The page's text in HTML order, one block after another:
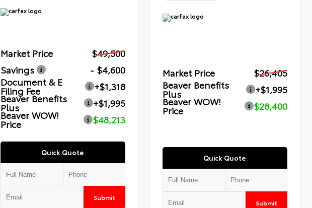
Market Price
$49,500
Savings
- $4,600
Document & E
Filing Fee
+$1,318
Beaver Benefits
Plus
+$1,995
Beaver WOW!
Price $48,213
Quick Quote
Submit
Market Price
$26,405
Beaver Benefits
Plus
+$1,995
Beaver WOW!
Price $28,400
Quick Quote
Submit